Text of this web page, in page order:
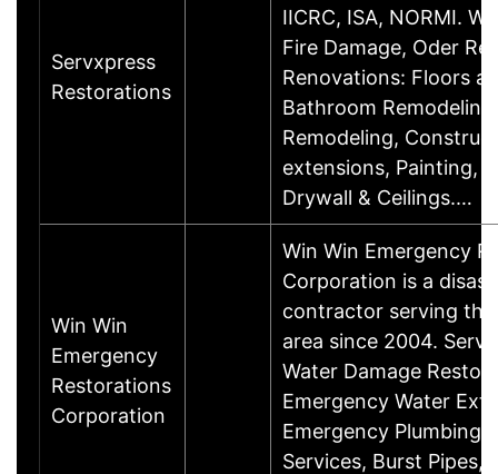
Servxpress
Restorations
IICRC, ISA, NORMI.
Fire Damage, Oder
Renovations: Floors
Bathroom
Remodeling,
extensions, Painting,
Drywall & Ceilings.…
Win Win
Emergency
Restorations
Corporation
Win Win Emergency
Corporation is a
contractor serving the
area since 2004.
Water Damage
Emergency Water
Emergency Plumbing,
Services, Burst Pipes,